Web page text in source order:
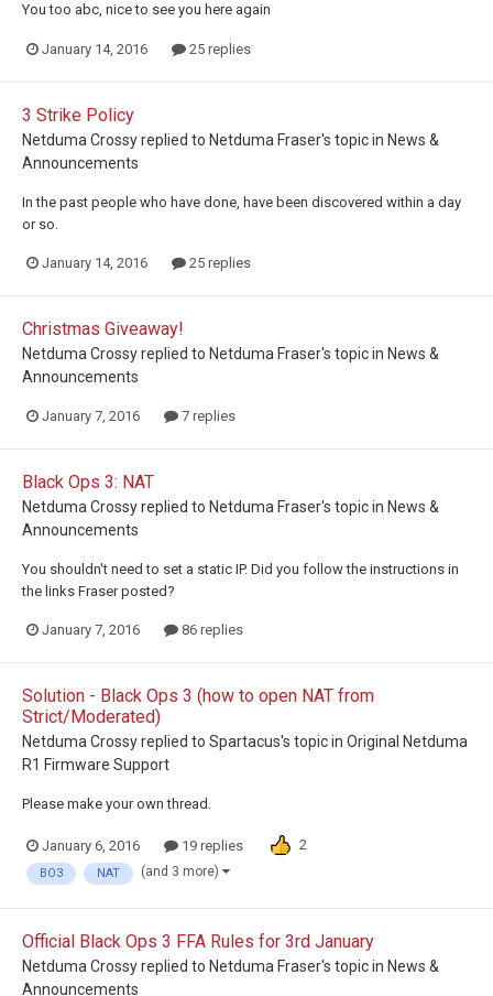
You too abc, nice to see you here again
January 14, 2016 25 replies
3 Strike Policy
Netduma Crossyreplied to Netduma Fraser's topic in News &
Announcements
In the past people who have done, have been discovered within a day
or so.
January 14, 2016 25 replies
Christmas Giveaway!
Netduma Crossyreplied to Netduma Fraser's topic in News &
Announcements
January 7, 2016 7 replies
Black Ops 3: NAT
Netduma Crossyreplied to Netduma Fraser's topic in News &
Announcements
You shouldn't need to set a static IP. Did you follow the instructions in
the links Fraser posted?
January 7, 2016 86 replies
Solution - Black Ops 3 (how to open NAT from
Strict/Moderated)
Netduma Crossyreplied to Spartacus's topic in Original Netduma
R1 Firmware Support
Please make your own thread.
January 6, 2016 19 replies 2
BO3 NAT (and 3 more)
Official Black Ops 3 FFA Rules for 3rd January
Netduma Crossyreplied to Netduma Fraser's topic in News &
Announcements